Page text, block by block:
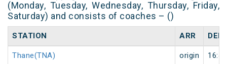
(Monday, Tuesday, Wednesday, Thursday, Friday,
Saturday) and consists of coaches – ()
STATION ARR DEP
Thane(TNA) origin 16:43